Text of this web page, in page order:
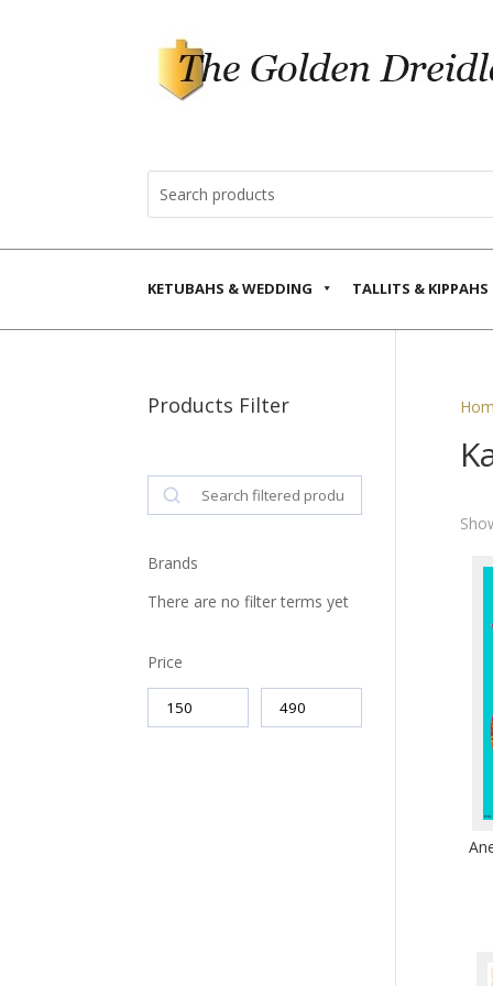
KETUBAHS & WEDDING TALLITS & KIPPAHS
Products Filter
Search
Brands
There are no filter terms yet
Price